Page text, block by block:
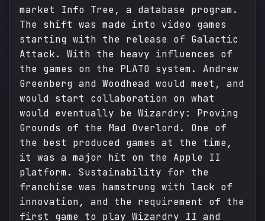
market Info Tree, a database program.
The shift was made into video games
starting with the release of Galactic
Attack. With the heavy influences of
the games on the PLATO system. Andrew
Greenberg and Woodhead would meet, and
would start collaboration on what
would eventually be Wizardry: Proving
Grounds of the Mad Overlord. One of
the best produced games at the time,
it was a major hit on the Apple II
platform. Sustainability for the
franchise was hamstrung with lack of
innovation, and the requirement of the
first game to play Wizardry II and